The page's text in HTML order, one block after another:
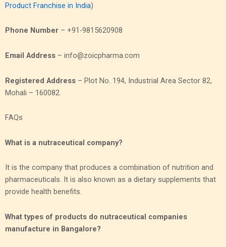
Product Franchise in India)
Phone Number – +91-9815620908
Email Address – info@zoicpharma.com
Registered Address – Plot No. 194, Industrial Area Sector 82,
Mohali – 160082.
FAQs
What is a nutraceutical company?
It is the company that produces a combination of nutrition and
pharmaceuticals. It is also known as a dietary supplements that
provide health benefits.
What types of products do nutraceutical companies
manufacture in Bangalore?